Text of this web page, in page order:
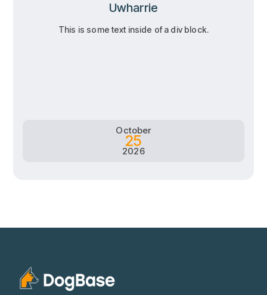
Uwharrie
This is some text inside of a div block.
October
25
2026